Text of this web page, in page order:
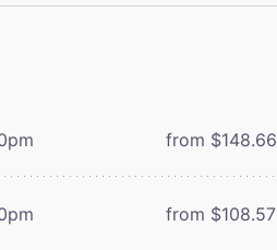
from $148.66
from $108.57